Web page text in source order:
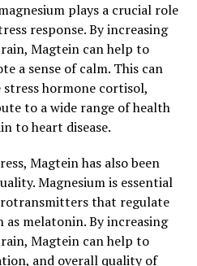
plays a crucial role
response. By increasing
Magtein can help to
a sense of calm. This can
hormone cortisol,
to a wide range of health
to heart disease.
Magtein has also been
Magnesium is essential
that regulate
as melatonin. By increasing
Magtein can help to
and overall quality of